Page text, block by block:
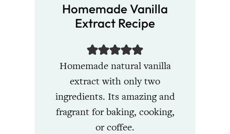
Homemade Vanilla
Extract Recipe
Homemade natural vanilla
extract with only two
ingredients. Its amazing and
fragrant for baking, cooking,
or coffee.